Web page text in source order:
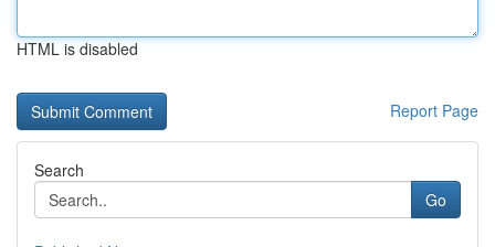
HTML is disabled
Report Page
Search
Go